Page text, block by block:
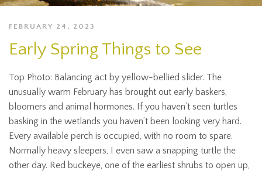
FEBRUARY 24, 2023
Early Spring Things to See
Top Photo: Balancing act by yellow-bellied slider. The
unusually warm February has brought out early baskers,
bloomers and animal hormones. If you haven’t seen turtles
basking in the wetlands you haven’t been looking very hard.
Every available perch is occupied, with no room to spare.
Normally heavy sleepers, I even saw a snapping turtle the
other day. Red buckeye, one of the earliest shrubs to open up,